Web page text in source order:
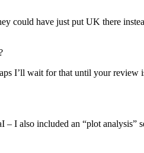
could have just put UK there
I’ll wait for that until your
I also included an “plot analysis”